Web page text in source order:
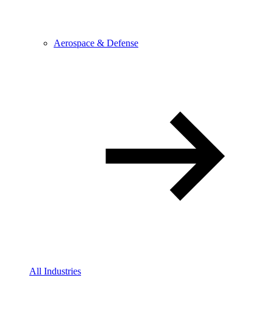
Aerospace & Defense
All Industries